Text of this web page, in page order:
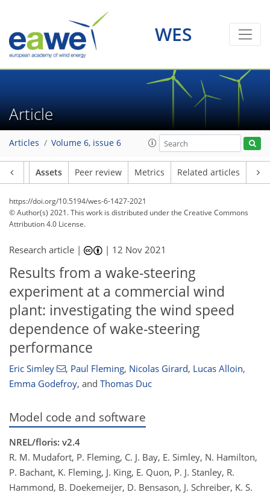
WES
Article
Articles Volume 6, issue 6
Assets Peer review Metrics Related articles
https://doi.org/10.5194/wes-6-1427-2021
© Author(s) 2021. This work is distributed underthe Creative Commons
Attribution 4.0 License.
Research article | | 12 Nov 2021
Results from a wake-steering
experiment at a commercial wind
plant: investigating the wind speed
dependence of wake-steering
performance
Eric Simley , Paul Fleming, Nicolas Girard, Lucas Alloin,
Emma Godefroy, and Thomas Duc
Model code and software
NREL/floris: v2.4
R. M. Mudafort, P. Fleming, C. J. Bay, E. Simley, N. Hamilton,
P. Bachant, K. Fleming, J. King, E. Quon, P. J. Stanley, R.
Hammond, B. Doekemeijer, D. Bensason, J. Schreiber, K. S.